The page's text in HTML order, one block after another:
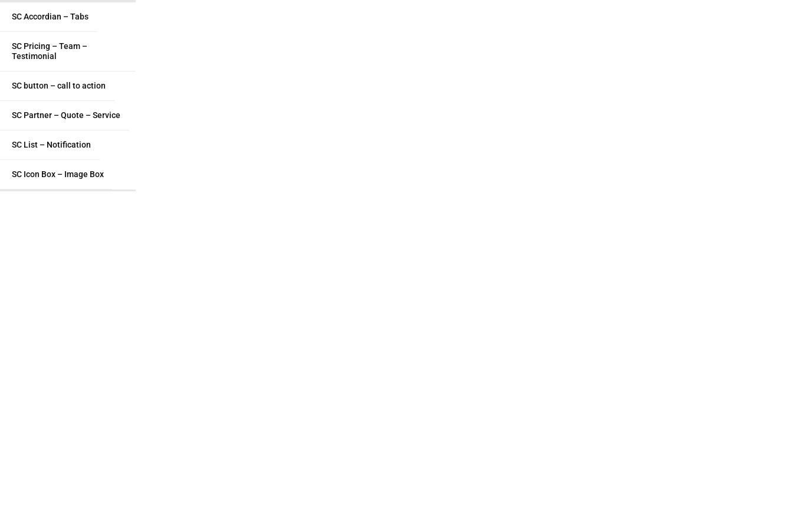
SC Accordian – Tabs
SC Pricing – Team –
Testimonial
SC button – call to action
SC Partner – Quote – Service
SC List – Notification
SC Icon Box – Image Box